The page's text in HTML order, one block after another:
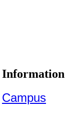
Information
Campus